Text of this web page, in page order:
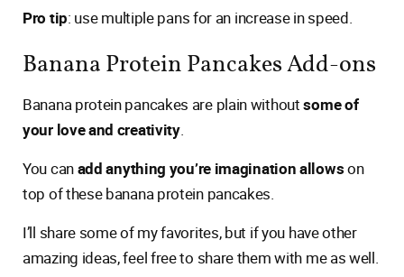
Pro tip: use multiple pans for an increase in speed.
Banana Protein Pancakes Add-ons
Banana protein pancakes are plain withoutsome of
your love and creativity.
You canadd anything you’re imagination allowson
top of these banana protein pancakes.
I’ll share some of my favorites, but if you have other
amazing ideas, feel free to share them with me as well.